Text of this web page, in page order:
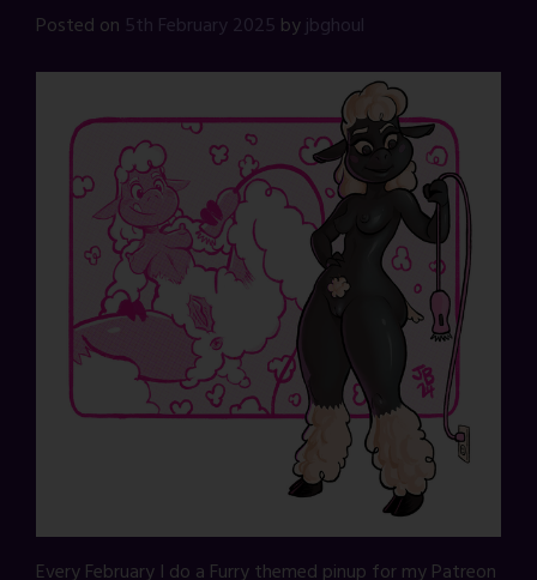
Posted on 5th February 2025 byjbghoul
Every February I do a Furry themed pinup for my Patreon